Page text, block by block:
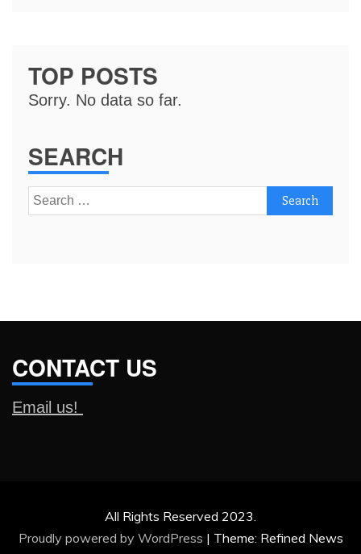
TOP POSTS
Sorry. No data so far.
SEARCH
Search
for:
CONTACT US
Email us!
All Rights Reserved 2023.
Proudly powered by WordPress | Theme: Refined News